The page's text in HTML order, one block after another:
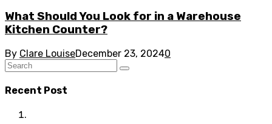
What Should You Look for in a Warehouse
Kitchen Counter?
By Clare LouiseDecember 23, 20240
Recent Post